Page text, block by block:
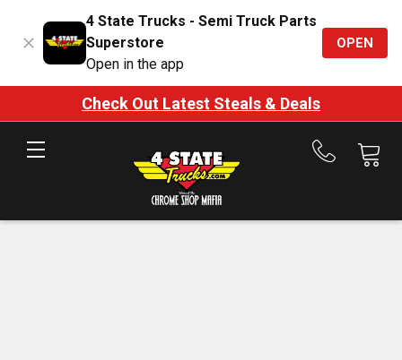
4 State Trucks - Semi Truck Parts
Superstore
Open in the app
OPEN
Check Out Latest Steals & Deals
Call